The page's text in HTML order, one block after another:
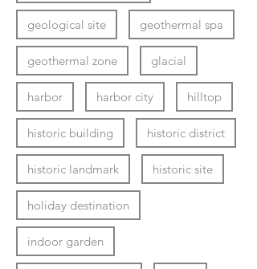
geological site geothermal spa
geothermal zone glacial
harbor harbor city hilltop
historic building historic district
historic landmark historic site
holiday destination
indoor garden